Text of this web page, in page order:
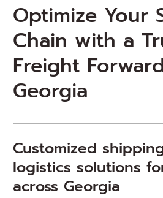
Optimize Your
Chain with a
Freight
Georgia
Customized
logistics solutions
across Georgia